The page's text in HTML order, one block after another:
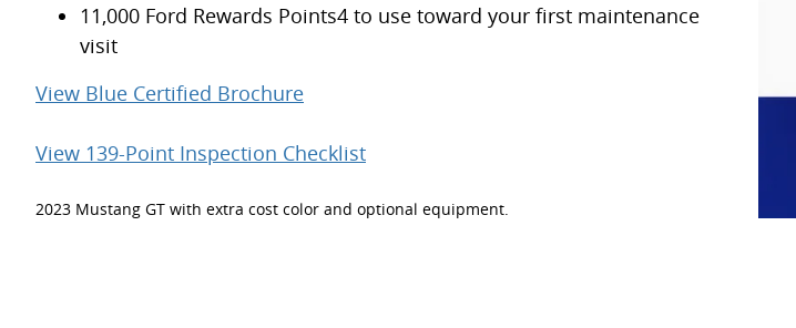
11,000 Ford Rewards Points4 to use toward your first maintenance
visit
View Blue Certified Brochure
View 139-Point Inspection Checklist
2023 Mustang GT with extra cost color and optional equipment.